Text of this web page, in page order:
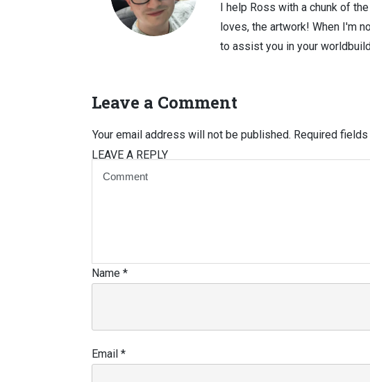
I help Ross with a chunk of
loves, the artwork! When I'm
to assist you in your
Leave a Comment
LEAVE A REPLY
Your email address will not be published. Required
Name *
Email *